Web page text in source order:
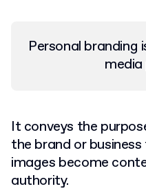
Personal branding
media
It conveys the
the brand or
images become
authority.